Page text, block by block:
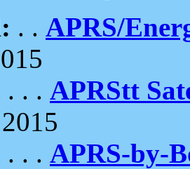
. . APRS/
. . . APRStt
. . . APRS-by-